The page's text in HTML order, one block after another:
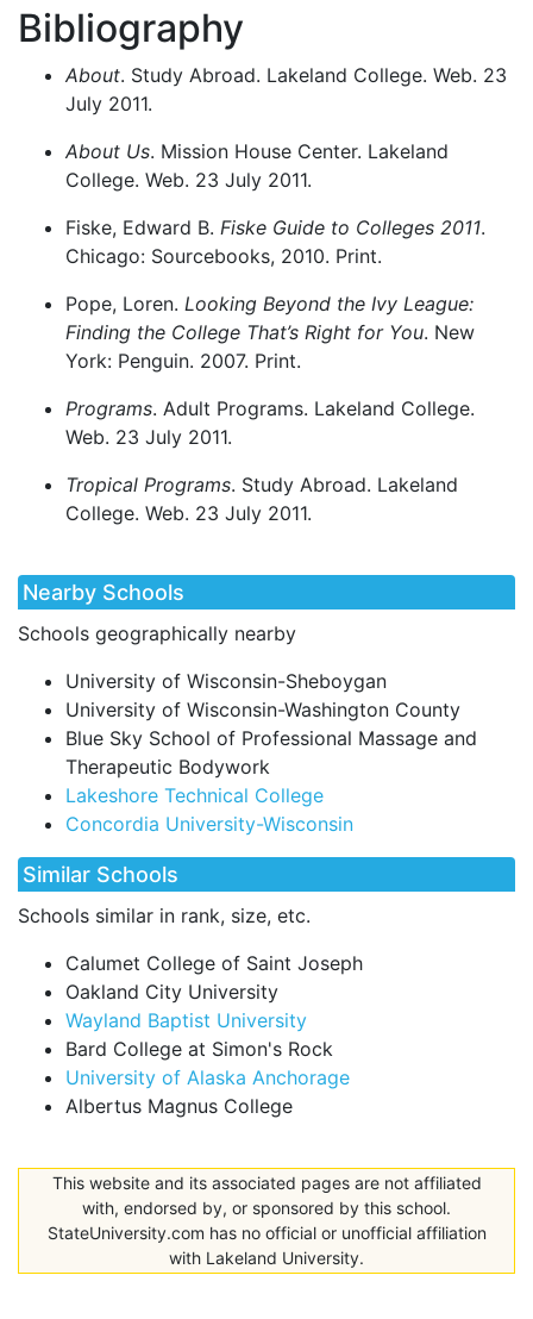
Bibliography
About. Study Abroad. Lakeland College. Web. 23
July 2011.
About Us. Mission House Center. Lakeland
College. Web. 23 July 2011.
Fiske, Edward B. Fiske Guide to Colleges 2011.
Chicago: Sourcebooks, 2010. Print.
Pope, Loren. Looking Beyond the Ivy League:
Finding the College That’s Right for You. New
York: Penguin. 2007. Print.
Programs. Adult Programs. Lakeland College.
Web. 23 July 2011.
Tropical Programs. Study Abroad. Lakeland
College. Web. 23 July 2011.
Nearby Schools
Schools geographically nearby
University of Wisconsin-Sheboygan
University of Wisconsin-Washington County
Blue Sky School of Professional Massage and
Therapeutic Bodywork
Lakeshore Technical College
Concordia University-Wisconsin
Similar Schools
Schools similar in rank, size, etc.
Calumet College of Saint Joseph
Oakland City University
Wayland Baptist University
Bard College at Simon's Rock
University of Alaska Anchorage
Albertus Magnus College
This website and its associated pages are not affiliated
with, endorsed by, or sponsored by this school.
StateUniversity.com has no official or unofficial affiliation
with Lakeland University.